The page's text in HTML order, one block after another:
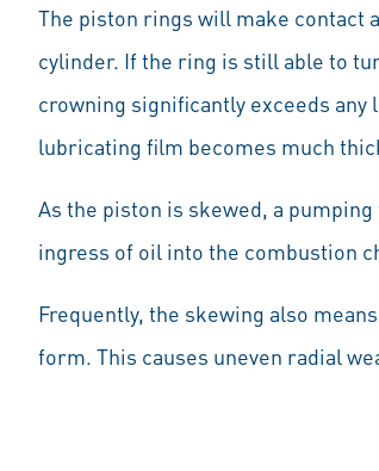
The piston rings will make contact
cylinder. If the ring is still able to
crowning significantly exceeds
lubricating film becomes much
As the piston is skewed, a
ingress of oil into the combustion
Frequently, the skewing also
form. This causes uneven radial